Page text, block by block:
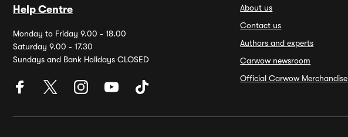
Help Centre
Monday to Friday 9.00 - 18.00
Saturday 9.00 - 17.30
Sundays and Bank Holidays CLOSED
About us
Contact us
Authors and experts
Carwow newsroom
Official Carwow Merchandise